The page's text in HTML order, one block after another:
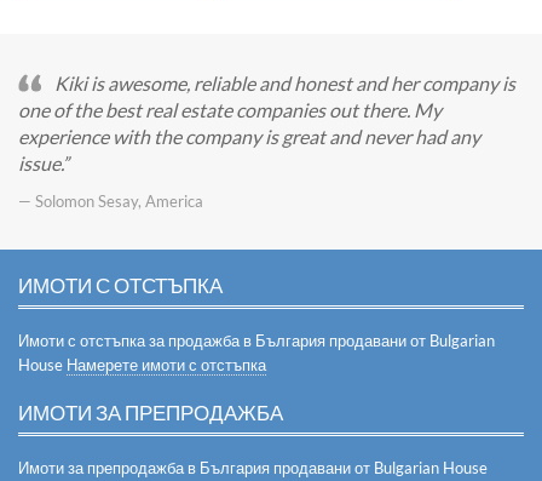
Kiki is awesome, reliable and honest and her company is
one of the best real estate companies out there. My
experience with the company is great and never had any
issue.
— Solomon Sesay, America
ИМОТИ С ОТСТЪПКА
Имоти с отстъпка за продажба в България продавани от Bulgarian
House Намерете имоти с отстъпка
ИМОТИ ЗА ПРЕПРОДАЖБА
Имоти за препродажба в България продавани от Bulgarian House